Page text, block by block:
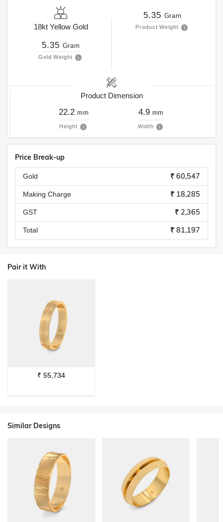
18kt Yellow Gold
5.35 Gram
Gold Weight
5.35 Gram
Product Weight
Product Dimension
22.2 mm
Height
4.9 mm
Width
Price Break-up
Gold ₹ 60,547
Making Charge ₹ 18,285
GST ₹ 2,365
Total ₹ 81,197
Pair it With
₹ 55,734
Similar Designs